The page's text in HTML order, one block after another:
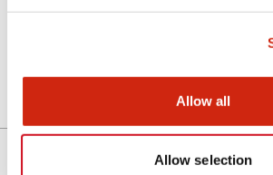
Allow all
Allow selection